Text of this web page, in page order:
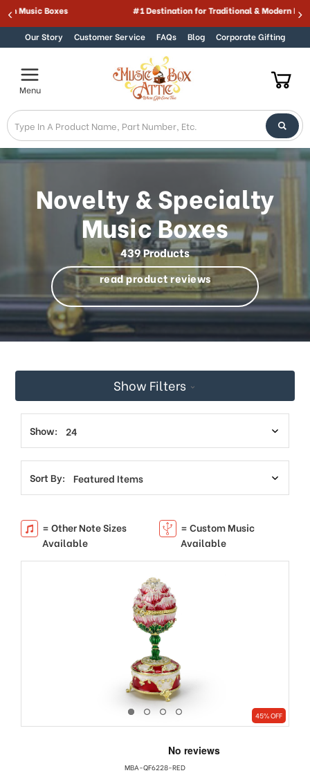
Skip to contentBest Online Store for Traditional & Modern Music Boxes
Our Story Customer Service FAQs Blog Corporate Gifting
Menu
Novelty & Specialty
Music Boxes
439 Products
read product reviews
Show Filters
Show:
Sort By:
= Other Note Sizes
Available
= Custom Music
Available
45% OFF
MBA-QF6228-RED